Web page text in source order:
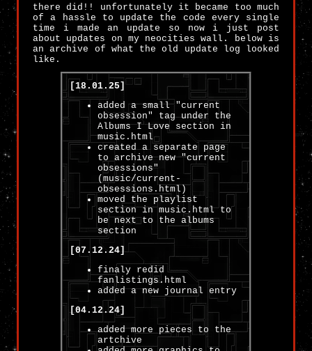
there did!! unfortunately it became too much
of a hassle to update the code every single
time i made an update so now i just post
about updates on my neocities wall. below is
an archive of what the old update log looked
like.
[18.01.25]
added a small "current
obsession" tag under the
Albums I Love section in
music.html
created a separate page
to archive new "current
obsessions"
(music/current-
obsessions.html)
moved the playlist
section in music.html to
be next to the albums
section
[07.12.24]
finaly redid
fanlistings.html
added a new journal entry
[04.12.24]
added more pieces to the
artchive